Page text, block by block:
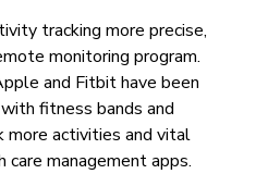
tracking more precise,
monitoring program.
and Fitbit have been
fitness bands and
activities and vital
care management apps.